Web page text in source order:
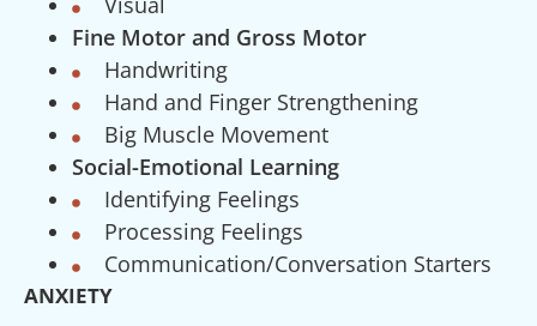
Fine Motor and Gross Motor
Handwriting
Hand and Finger Strengthening
Big Muscle Movement
Social-Emotional Learning
Identifying Feelings
Processing Feelings
Communication/Conversation Starters
ANXIETY